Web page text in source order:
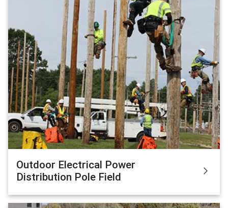
Outdoor Electrical Power
Distribution Pole Field